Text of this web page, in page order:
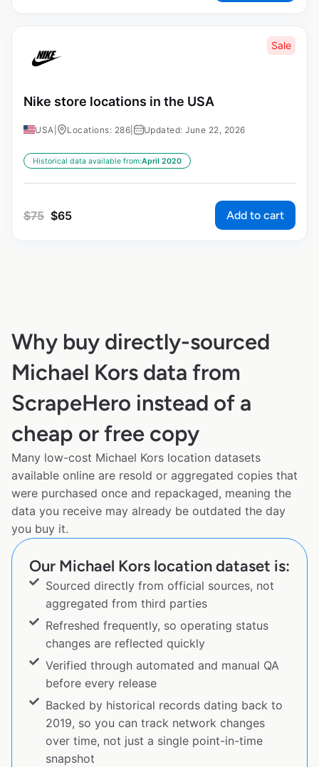
Sale
Nike store locations in the USA
USA Locations: 286 Updated: June 22, 2026
Historical data available from:April 2020
$75 $65 Add to cart
Why buy directly-sourced
Michael Kors data from
ScrapeHero instead of a
cheap or free copy
Many low-cost Michael Kors location datasets
available online are resold or aggregated copies that
were purchased once and repackaged, meaning the
data you receive may already be outdated the day
you buy it.
Our Michael Kors location dataset is:
Sourced directly from official sources, not
aggregated from third parties
Refreshed frequently, so operating status
changes are reflected quickly
Verified through automated and manual QA
before every release
Backed by historical records dating back to
2019, so you can track network changes
over time, not just a single point-in-time
snapshot